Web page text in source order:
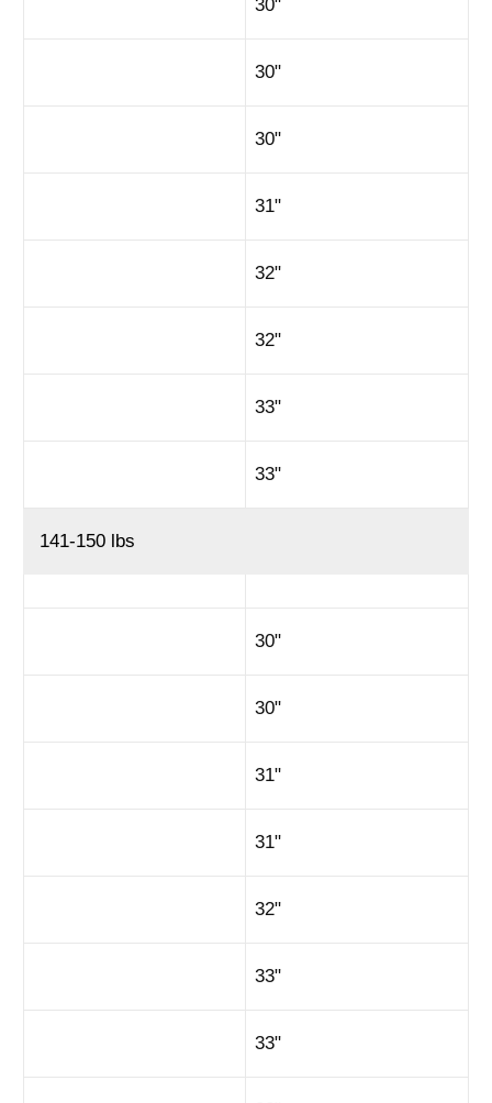
30"
30"
30"
31"
32"
32"
33"
33"
141-150 lbs
30"
30"
31"
31"
32"
33"
33"